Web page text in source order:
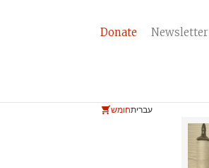
Donate Newsletter
חומשעברית